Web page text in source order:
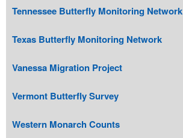
Tennessee Butterfly Monitoring Network
Texas Butterfly Monitoring Network
Vanessa Migration Project
Vermont Butterfly Survey
Western Monarch Counts